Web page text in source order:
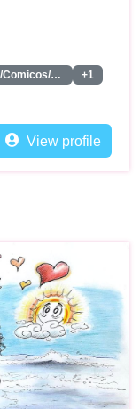
Monologuistas/Comicos/Humoristas +1
View profile